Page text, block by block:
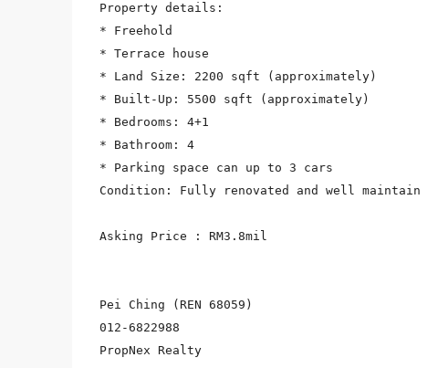
Property details:
* Freehold
* Terrace house
* Land Size: 2200 sqft (approximately)
* Built-Up: 5500 sqft (approximately)
* Bedrooms: 4+1
* Bathroom: 4
* Parking space can up to 3 cars
Condition: Fully renovated and well maintain
Asking Price : RM3.8mil
Pei Ching (REN 68059)
012-6822988
PropNex Realty